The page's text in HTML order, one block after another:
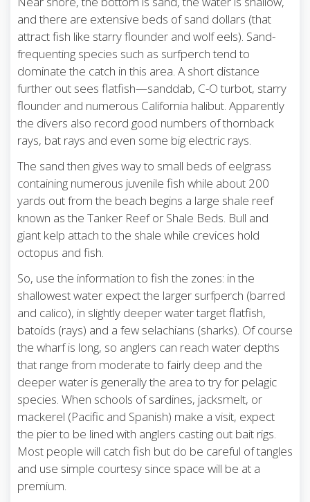
and there are extensive beds of sand dollars (that
attract fish like starry flounder and wolf eels). Sand-
frequenting species such as surfperch tend to
dominate the catch in this area. A short distance
further out sees flatfish—sanddab, C-O turbot, starry
flounder and numerous California halibut. Apparently
the divers also record good numbers of thornback
rays, bat rays and even some big electric rays.
The sand then gives way to small beds of eelgrass
containing numerous juvenile fish while about 200
yards out from the beach begins a large shale reef
known as the Tanker Reef or Shale Beds. Bull and
giant kelp attach to the shale while crevices hold
octopus and fish.
So, use the information to fish the zones: in the
shallowest water expect the larger surfperch (barred
and calico), in slightly deeper water target flatfish,
batoids (rays) and a few selachians (sharks). Of course
the wharf is long, so anglers can reach water depths
that range from moderate to fairly deep and the
deeper water is generally the area to try for pelagic
species. When schools of sardines, jacksmelt, or
mackerel (Pacific and Spanish) make a visit, expect
the pier to be lined with anglers casting out bait rigs.
Most people will catch fish but do be careful of tangles
and use simple courtesy since space will be at a
premium.